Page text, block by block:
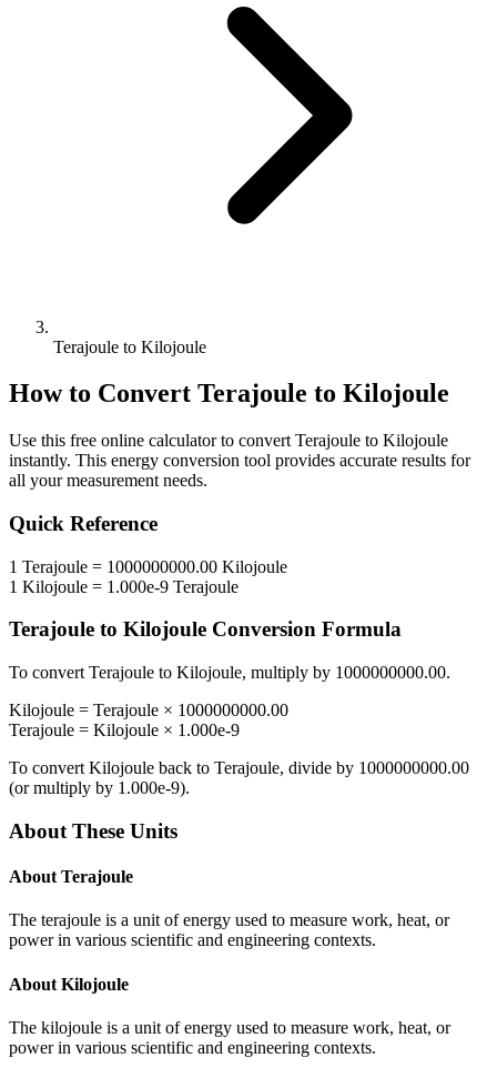
Terajoule to Kilojoule
How to Convert Terajoule to Kilojoule
Use this free online calculator to convert Terajoule to Kilojoule
instantly. This energy conversion tool provides accurate results for
all your measurement needs.
Quick Reference
1 Terajoule = 1000000000.00 Kilojoule
1 Kilojoule = 1.000e-9 Terajoule
Terajoule to Kilojoule Conversion Formula
To convert Terajoule to Kilojoule, multiply by 1000000000.00.
Kilojoule = Terajoule × 1000000000.00
Terajoule = Kilojoule × 1.000e-9
To convert Kilojoule back to Terajoule, divide by 1000000000.00
(or multiply by 1.000e-9).
About These Units
About Terajoule
The terajoule is a unit of energy used to measure work, heat, or
power in various scientific and engineering contexts.
About Kilojoule
The kilojoule is a unit of energy used to measure work, heat, or
power in various scientific and engineering contexts.